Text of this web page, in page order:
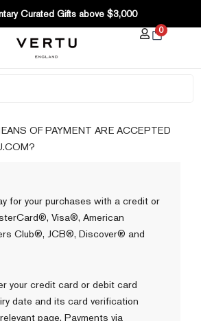
Curated Gifts above $3,000
0
OF PAYMENT ARE ACCEPTED
for your purchases with a credit or
Visa®, American
Club®, JCB®, Discover® and
your credit card or debit card
date and its card verification
page. Payments via